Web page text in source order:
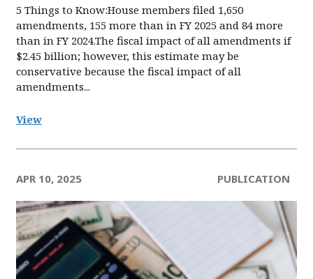
5 Things to Know:House members filed 1,650
amendments, 155 more than in FY 2025 and 84 more
than in FY 2024.The fiscal impact of all amendments if
$2.45 billion; however, this estimate may be
conservative because the fiscal impact of all
amendments...
View
APR 10, 2025 PUBLICATION